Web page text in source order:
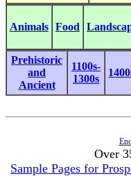
Animals Food
Prehistoric
and
Ancient
1100s-
1300s
Over
Sample Pages for